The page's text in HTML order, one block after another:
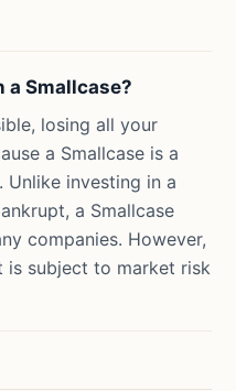
a Smallcase?
losing all your
a Smallcase is a
investing in a
a Smallcase
companies. However,
is subject to market risk